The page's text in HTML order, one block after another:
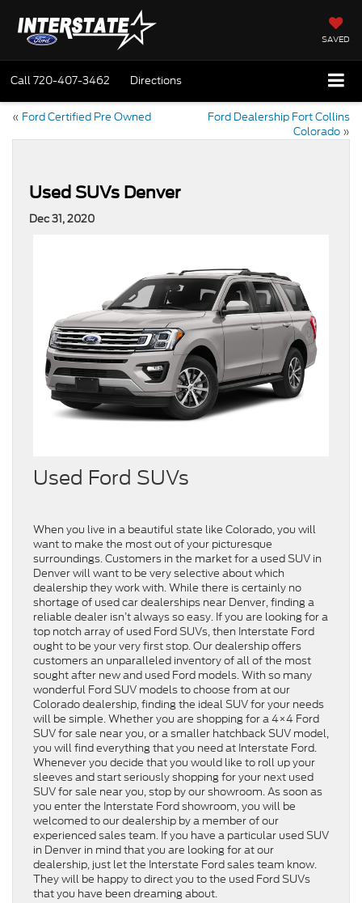
SAVED
Call720-407-3462 Directions
« Ford Certified Pre Owned
Ford Dealership Fort Collins
Colorado »
Used SUVs Denver
Dec 31, 2020
Used Ford SUVs
When you live in a beautiful state like Colorado, you will
want to make the most out of your picturesque
surroundings. Customers in the market for a used SUV in
Denver will want to be very selective about which
dealership they work with. While there is certainly no
shortage of used car dealerships near Denver, finding a
reliable dealer isn’t always so easy. If you are looking for a
top notch array of used Ford SUVs, then Interstate Ford
ought to be your very first stop. Our dealership offers
customers an unparalleled inventory of all of the most
sought after new and used Ford models. With so many
wonderful Ford SUV models to choose from at our
Colorado dealership, finding the ideal SUV for your needs
will be simple. Whether you are shopping for a 4×4 Ford
SUV for sale near you, or a smaller hatchback SUV model,
you will find everything that you need at Interstate Ford.
Whenever you decide that you would like to roll up your
sleeves and start seriously shopping for your next used
SUV for sale near you, stop by our showroom. As soon as
you enter the Interstate Ford showroom, you will be
welcomed to our dealership by a member of our
experienced sales team. If you have a particular used SUV
in Denver in mind that you are looking for at our
dealership, just let the Interstate Ford sales team know.
They will be happy to direct you to the used Ford SUVs
that you have been dreaming about.